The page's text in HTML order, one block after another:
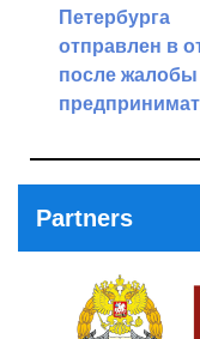
Петербурга
отправлен в
после жалобы
Partners